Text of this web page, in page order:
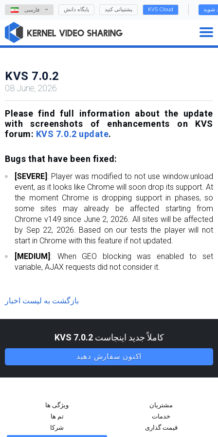
فارسی پایگاه دانش پشتیبانی کنید KVS Cloud شوید
KVS 7.0.2
08 June, 2026
Please find full information about the update
with screenshots of enhancements on KVS
forum: KVS 7.0.2 update.
Bugs that have been fixed:
[SEVERE] : Player was modified to not use window.unload
event, as it looks like Chrome will soon drop its support. At
the moment Chrome is dropping support in phases, so
some sites may already be affected starting from
Chrome v149 since June 2, 2026. All sites will be affected
by Sep 22, 2026. Based on our tests the player will not
start in Chrome with this feature if not updated.
[MEDIUM] : When GEO blocking was enabled to set
variable, AJAX requests did not consider it.
بازگشت به لیست اخبار
KVS 7.0.2 کاملاً جدید اینجاست
اکنون سفارش دهید
ویژگی ها
مشتریان
تم ها
خدمات
شرکا
قیمت گذاری